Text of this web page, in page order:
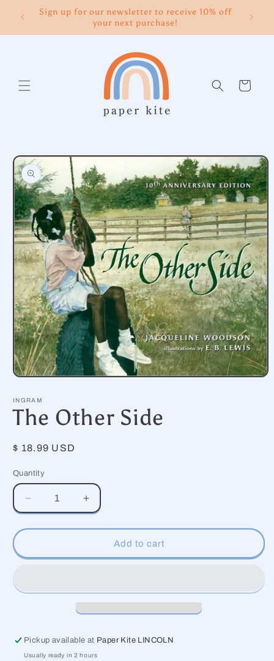
Skip to
content
Sign up for our newsletter to receive 10% off
your next purchase!
Cart
Skip to
product
information
Open
1
in
modal
INGRAM
The Other Side
Regular
$ 18.99 USD
Quantity
Decrease
quantity
for
Other
Increase
quantity
for
Other
Add to cart
Pickup available at Paper Kite LINCOLN
Usually ready in 2 hours